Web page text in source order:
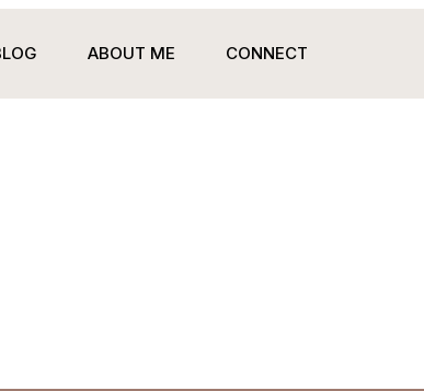
ABOUT ME CONNECT